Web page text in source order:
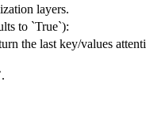
layers.
to `True`):
the last key/values